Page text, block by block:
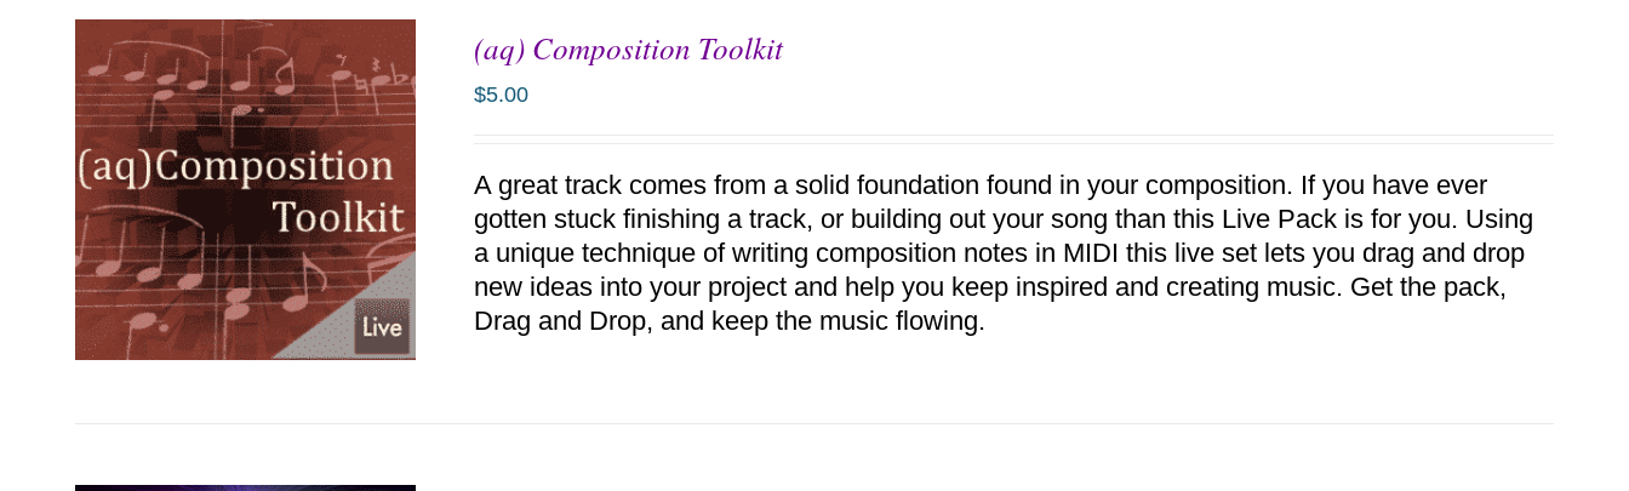
ADD TO CART / DETAILS
(aq) Composition Toolkit
$5.00
A great track comes from a solid foundation found in your composition. If you have ever
gotten stuck finishing a track, or building out your song than this Live Pack is for you. Using
a unique technique of writing composition notes in MIDI this live set lets you drag and drop
new ideas into your project and help you keep inspired and creating music. Get the pack,
Drag and Drop, and keep the music flowing.